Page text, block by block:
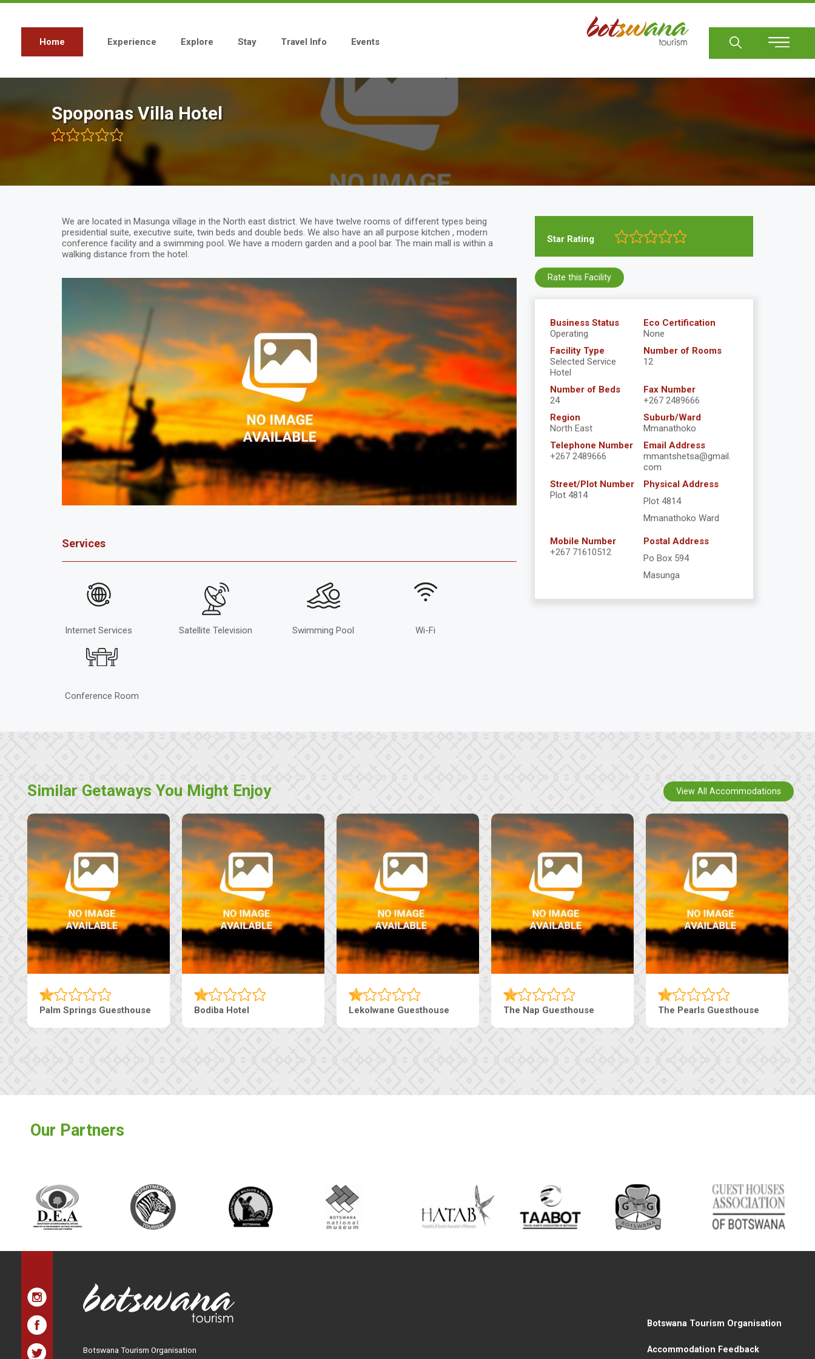
Skip
Main
navigation
Home Experience Explore Stay Travel Info Events
Spoponas Villa Hotel
We are located in Masunga village in the North east district. We have twelve rooms of different types being
presidential suite, executive suite, twin beds and double beds. We also have an all purpose kitchen , modern
conference facility and a swimming pool. We have a modern garden and a pool bar. The main mall is within a
walking distance from the hotel.
Services
Internet Services Satellite Television Swimming Pool Wi-Fi
Conference Room
Star Rating
Business Status
Operating
Eco Certification
None
Facility Type
Selected Service
Hotel
Number of Rooms
12
Number of Beds
24
Fax Number
+267 2489666
Region
North East
Suburb/Ward
Mmanathoko
Telephone Number
+267 2489666
Email Address
mmantshetsa@gmail.
com
Street/Plot Number
Plot 4814
Physical Address
Plot 4814
Mmanathoko Ward
Mobile Number
+267 71610512
Postal Address
Po Box 594
Masunga
Rate this Facility
Similar Getaways You Might Enjoy
Palm Springs Guesthouse Bodiba Hotel Lekolwane Guesthouse The Nap Guesthouse The Pearls Guesthouse
View All Accommodations
Our Partners
Botswana Tourism Organisation
Botswana Tourism Organisation
Accommodation Feedback